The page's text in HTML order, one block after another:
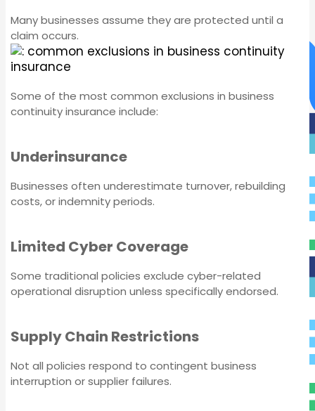
Servo Insurance
Servo Insurance
Many businesses assume they are protected until a
claim occurs.
Some of the most common exclusions in business
continuity insurance include:
Underinsurance
Businesses often underestimate turnover, rebuilding
costs, or indemnity periods.
Limited Cyber Coverage
Some traditional policies exclude cyber-related
operational disruption unless specifically endorsed.
Supply Chain Restrictions
Not all policies respond to contingent business
interruption or supplier failures.